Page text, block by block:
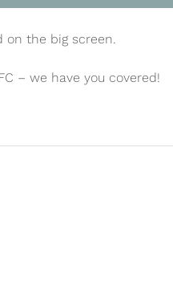
on the big screen.
– we have you covered!